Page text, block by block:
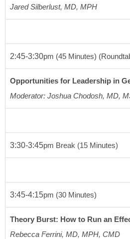
Jared Silberlust, MD, MPH
2:45-3:30pm (45 Minutes)
Opportunities for Leadership in
Moderator: Joshua Chodosh, MD,
3:30-3:45pm Break (15 Minutes)
3:45-4:15pm (30 Minutes)
Theory Burst: How to Run an
Rebecca Ferrini, MD, MPH, CMD